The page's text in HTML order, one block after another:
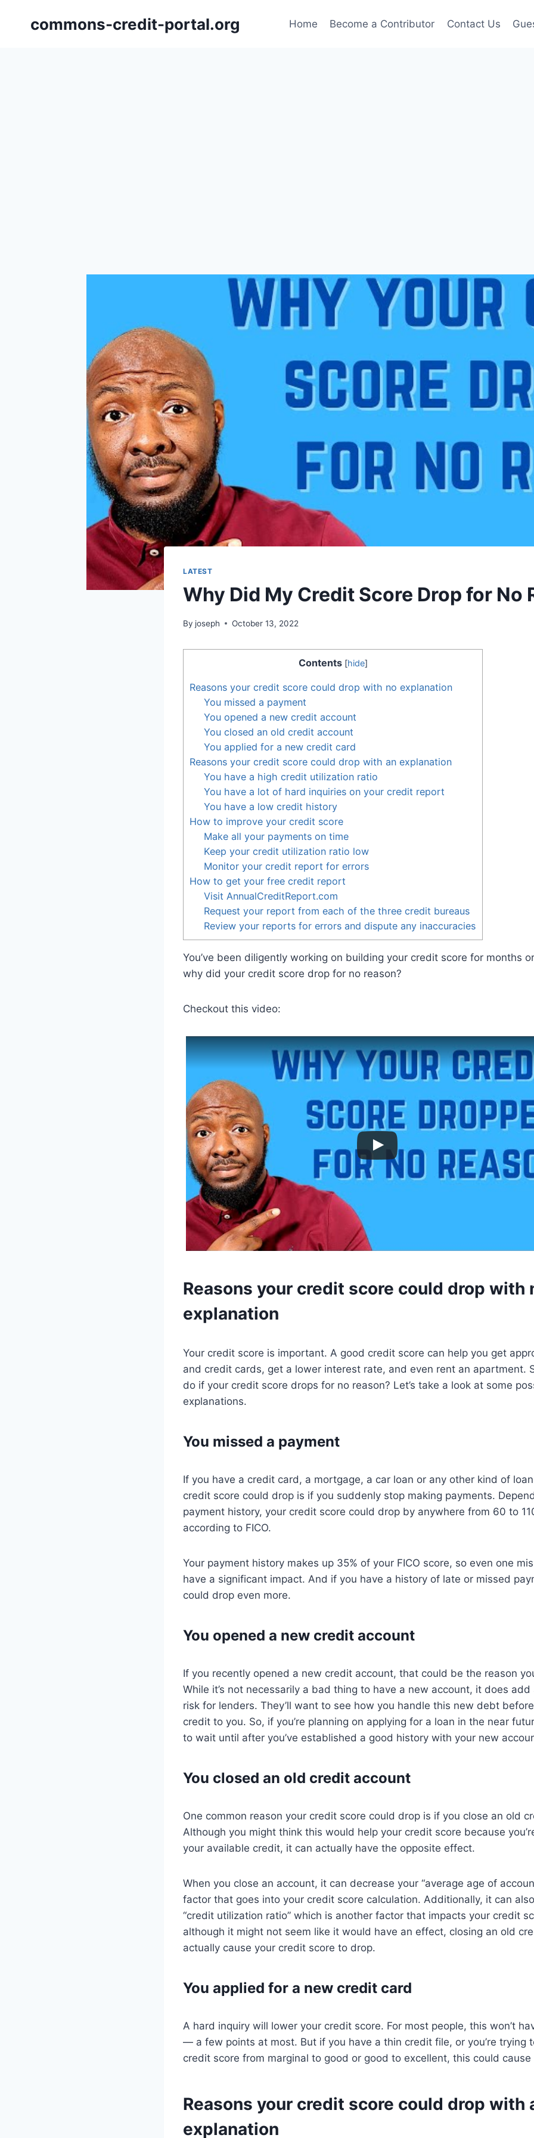
commons-credit-portal.org Home Become a Contributor Contact Us
LATEST
Why Did My Credit Score Drop for No
By joseph October 13, 2022
Contents [hide]
Reasons your credit score could drop with no explanation
You missed a payment
You opened a new credit account
You closed an old credit account
You applied for a new credit card
Reasons your credit score could drop with an explanation
You have a high credit utilization ratio
You have a lot of hard inquiries on your credit report
You have a low credit history
How to improve your credit score
Make all your payments on time
Keep your credit utilization ratio low
Monitor your credit report for errors
How to get your free credit report
Visit AnnualCreditReport.com
Request your report from each of the three credit bureaus
Review your reports for errors and dispute any inaccuracies
You’ve been diligently working on building your credit score for months
why did your credit score drop for no reason?
Checkout this video:
Reasons your credit score could drop with
explanation
Your credit score is important. A good credit score can help you get
and credit cards, get a lower interest rate, and even rent an apartment.
do if your credit score drops for no reason? Let’s take a look at some
explanations.
You missed a payment
If you have a credit card, a mortgage, a car loan or any other kind of
credit score could drop is if you suddenly stop making payments.
payment history, your credit score could drop by anywhere from 60 to
according to FICO.
Your payment history makes up 35% of your FICO score, so even one
have a significant impact. And if you have a history of late or missed
could drop even more.
You opened a new credit account
If you recently opened a new credit account, that could be the reason
While it’s not necessarily a bad thing to have a new account, it does
risk for lenders. They’ll want to see how you handle this new debt
credit to you. So, if you’re planning on applying for a loan in the near
to wait until after you’ve established a good history with your new
You closed an old credit account
One common reason your credit score could drop is if you close an old
Although you might think this would help your credit score because
your available credit, it can actually have the opposite effect.
When you close an account, it can decrease your “average age of
factor that goes into your credit score calculation. Additionally, it can
“credit utilization ratio” which is another factor that impacts your credit
although it might not seem like it would have an effect, closing an old
actually cause your credit score to drop.
You applied for a new credit card
A hard inquiry will lower your credit score. For most people, this won’t
— a few points at most. But if you have a thin credit file, or you’re trying
credit score from marginal to good or good to excellent, this could
Reasons your credit score could drop with
explanation